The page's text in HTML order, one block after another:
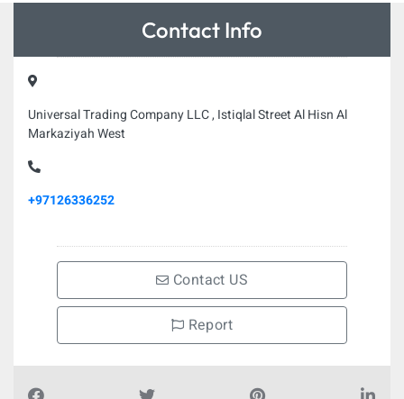
Contact Info
Universal Trading Company LLC , Istiqlal Street Al Hisn Al
Markaziyah West
+97126336252
Contact US
Report